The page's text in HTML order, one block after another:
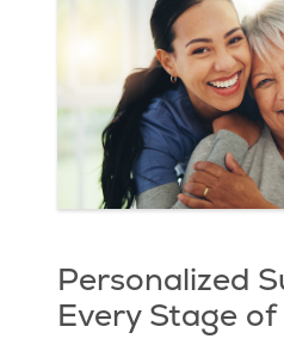
Personalized
Every Stage